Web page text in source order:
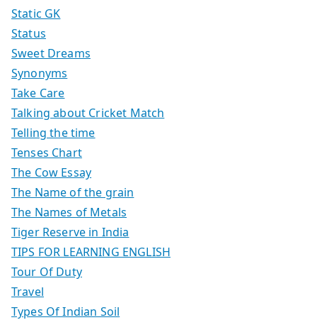
Static GK
Status
Sweet Dreams
Synonyms
Take Care
Talking about Cricket Match
Telling the time
Tenses Chart
The Cow Essay
The Name of the grain
The Names of Metals
Tiger Reserve in India
TIPS FOR LEARNING ENGLISH
Tour Of Duty
Travel
Types Of Indian Soil